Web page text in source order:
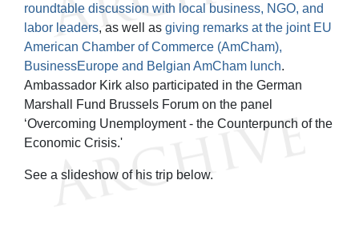
roundtable discussion with local business, NGO, and
labor leaders, as well as giving remarks at the joint EU
American Chamber of Commerce (AmCham),
BusinessEurope and Belgian AmCham lunch.
Ambassador Kirk also participated in the German
Marshall Fund Brussels Forum on the panel
‘Overcoming Unemployment - the Counterpunch of the
Economic Crisis.'
See a slideshow of his trip below.